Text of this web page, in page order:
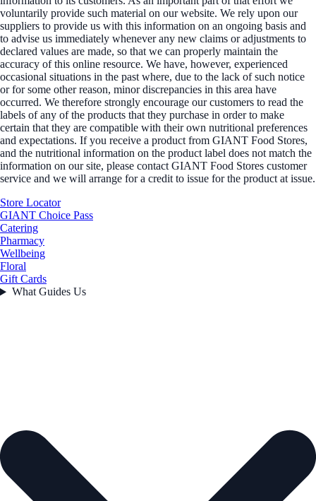
voluntarily provide such material on our website. We rely upon our
suppliers to provide us with this information on an ongoing basis and
to advise us immediately whenever any new claims or adjustments to
declared values are made, so that we can properly maintain the
accuracy of this online resource. We have, however, experienced
occasional situations in the past where, due to the lack of such notice
or for some other reason, minor discrepancies in this area have
occurred. We therefore strongly encourage our customers to read the
labels of any of the products that they purchase in order to make
certain that they are compatible with their own nutritional preferences
and expectations. If you receive a product from GIANT Food Stores,
and the nutritional information on the product label does not match the
information on our site, please contact GIANT Food Stores customer
service and we will arrange for a credit to issue for the product at issue.
Store Locator
GIANT Choice Pass
Catering
Pharmacy
Wellbeing
Floral
Gift Cards
What Guides Us